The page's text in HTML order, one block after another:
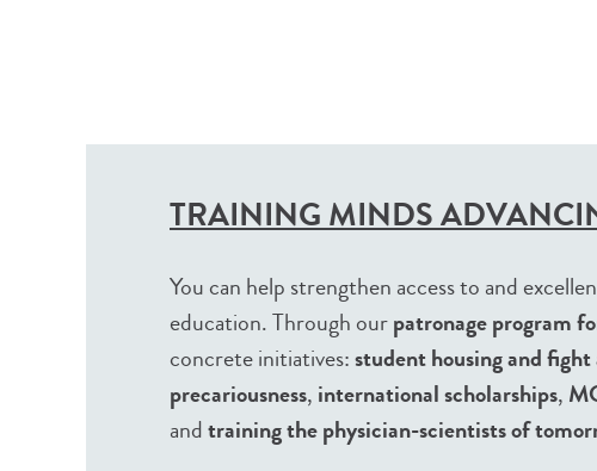
TRAINING MINDS
You can help strengthen access to and
education. Through ourpatronage program
concrete initiatives:student housing and
precariousness, international scholarships,
andtraining the physician-scientists of